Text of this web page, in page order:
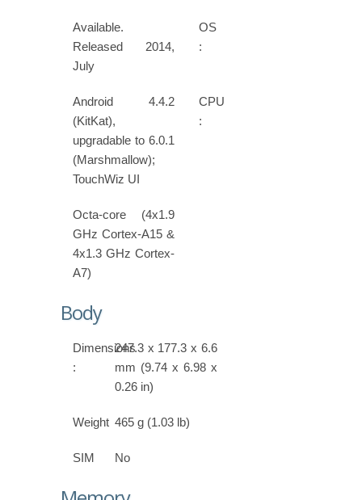
Available.
Released 2014,
July
OS
:
Android 4.4.2
(KitKat),
upgradable to 6.0.1
(Marshmallow);
TouchWiz UI
CPU
:
Octa-core (4x1.9
GHz Cortex-A15 &
4x1.3 GHz Cortex-
A7)
Body
Dimensions
:
247.3 x 177.3 x 6.6
mm (9.74 x 6.98 x
0.26 in)
Weight 465 g (1.03 lb)
SIM No